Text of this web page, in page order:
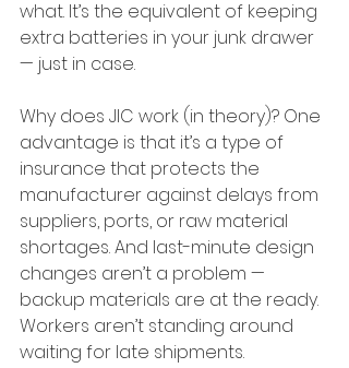
what. It’s the equivalent of keeping
extra batteries in your junk drawer
— just in case.
Why does JIC work (in theory)? One
advantage is that it’s a type of
insurance that protects the
manufacturer against delays from
suppliers, ports, or raw material
shortages. And last-minute design
changes aren’t a problem —
backup materials are at the ready.
Workers aren’t standing around
waiting for late shipments.